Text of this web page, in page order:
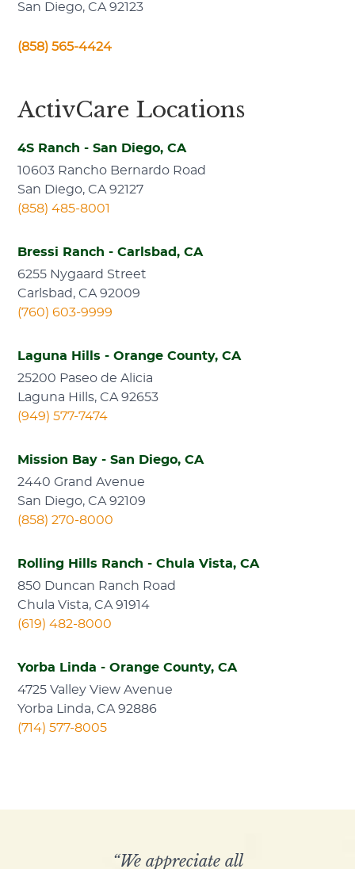
San Diego, CA 92123
(858) 565-4424
ActivCare Locations
4S Ranch - San Diego, CA
10603 Rancho Bernardo Road
San Diego, CA 92127
(858) 485-8001
Bressi Ranch - Carlsbad, CA
6255 Nygaard Street
Carlsbad, CA 92009
(760) 603-9999
Laguna Hills - Orange County, CA
25200 Paseo de Alicia
Laguna Hills, CA 92653
(949) 577-7474
Mission Bay - San Diego, CA
2440 Grand Avenue
San Diego, CA 92109
(858) 270-8000
Rolling Hills Ranch - Chula Vista, CA
850 Duncan Ranch Road
Chula Vista, CA 91914
(619) 482-8000
Yorba Linda - Orange County, CA
4725 Valley View Avenue
Yorba Linda, CA 92886
(714) 577-8005
“We appreciate all